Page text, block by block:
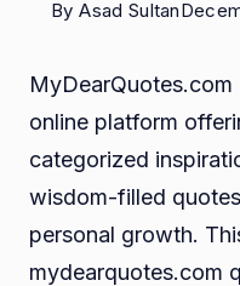
By Asad Sultan
online platform
categorized
wisdom-filled
personal growth.
mydearquotes.com